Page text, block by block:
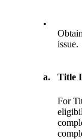
•
issue.
a. Title
For